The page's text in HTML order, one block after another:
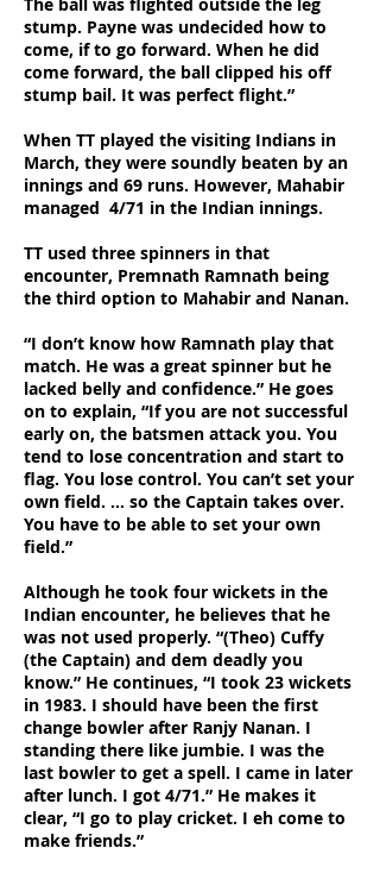
stump. Payne was undecided how to
come, if to go forward. When he did
come forward, the ball clipped his off
stump bail. It was perfect flight.”
When TT played the visiting Indians in
March, they were soundly beaten by an
innings and 69 runs. However, Mahabir
managed 4/71 in the Indian innings.
TT used three spinners in that
encounter, Premnath Ramnath being
the third option to Mahabir and Nanan.
“I don’t know how Ramnath play that
match. He was a great spinner but he
lacked belly and confidence.” He goes
on to explain, “If you are not successful
early on, the batsmen attack you. You
tend to lose concentration and start to
flag. You lose control. You can’t set your
own field. … so the Captain takes over.
You have to be able to set your own
field.”
Although he took four wickets in the
Indian encounter, he believes that he
was not used properly. “(Theo) Cuffy
(the Captain) and dem deadly you
know.” He continues, “I took 23 wickets
in 1983. I should have been the first
change bowler after Ranjy Nanan. I
standing there like jumbie. I was the
last bowler to get a spell. I came in later
after lunch. I got 4/71.” He makes it
clear, “I go to play cricket. I eh come to
make friends.”